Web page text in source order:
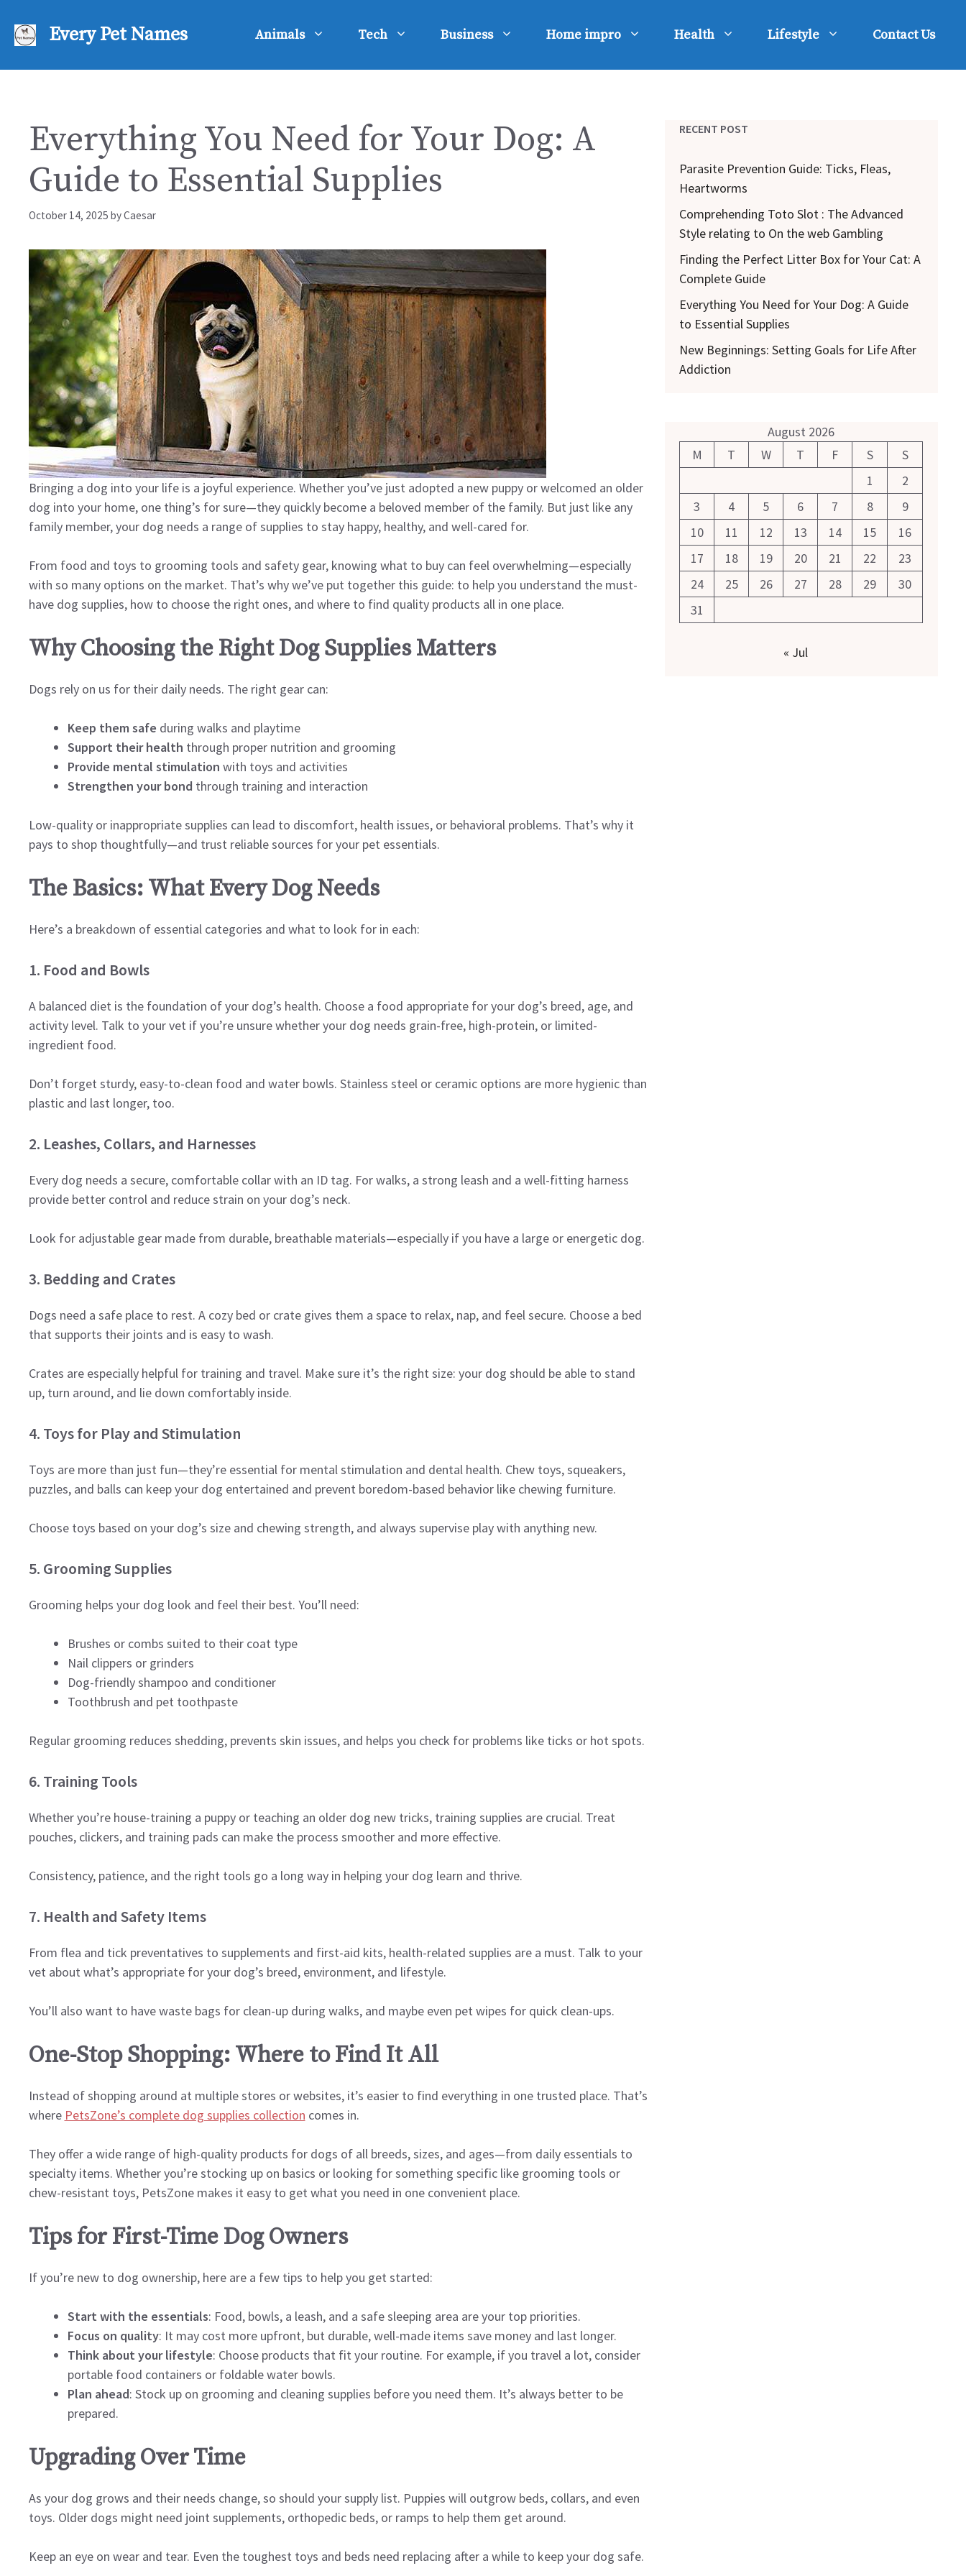
content
Every Pet Names Animals Tech Business Home impro Health Lifestyle Contact Us
Everything You Need for Your Dog: A
Guide to Essential Supplies
October 14, 2025 byCaesar
Bringing a dog into your life is a joyful experience. Whether you’ve just adopted a new puppy or welcomed an older
dog into your home, one thing’s for sure—they quickly become a beloved member of the family. But just like any
family member, your dog needs a range of supplies to stay happy, healthy, and well-cared for.
From food and toys to grooming tools and safety gear, knowing what to buy can feel overwhelming—especially
with so many options on the market. That’s why we’ve put together this guide: to help you understand the must-
have dog supplies, how to choose the right ones, and where to find quality products all in one place.
Why Choosing the Right Dog Supplies Matters
Dogs rely on us for their daily needs. The right gear can:
Keep them safe during walks and playtime
Support their health through proper nutrition and grooming
Provide mental stimulation with toys and activities
Strengthen your bond through training and interaction
Low-quality or inappropriate supplies can lead to discomfort, health issues, or behavioral problems. That’s why it
pays to shop thoughtfully—and trust reliable sources for your pet essentials.
The Basics: What Every Dog Needs
Here’s a breakdown of essential categories and what to look for in each:
1. Food and Bowls
A balanced diet is the foundation of your dog’s health. Choose a food appropriate for your dog’s breed, age, and
activity level. Talk to your vet if you’re unsure whether your dog needs grain-free, high-protein, or limited-
ingredient food.
Don’t forget sturdy, easy-to-clean food and water bowls. Stainless steel or ceramic options are more hygienic than
plastic and last longer, too.
2. Leashes, Collars, and Harnesses
Every dog needs a secure, comfortable collar with an ID tag. For walks, a strong leash and a well-fitting harness
provide better control and reduce strain on your dog’s neck.
Look for adjustable gear made from durable, breathable materials—especially if you have a large or energetic dog.
3. Bedding and Crates
Dogs need a safe place to rest. A cozy bed or crate gives them a space to relax, nap, and feel secure. Choose a bed
that supports their joints and is easy to wash.
Crates are especially helpful for training and travel. Make sure it’s the right size: your dog should be able to stand
up, turn around, and lie down comfortably inside.
4. Toys for Play and Stimulation
Toys are more than just fun—they’re essential for mental stimulation and dental health. Chew toys, squeakers,
puzzles, and balls can keep your dog entertained and prevent boredom-based behavior like chewing furniture.
Choose toys based on your dog’s size and chewing strength, and always supervise play with anything new.
5. Grooming Supplies
Grooming helps your dog look and feel their best. You’ll need:
Brushes or combs suited to their coat type
Nail clippers or grinders
Dog-friendly shampoo and conditioner
Toothbrush and pet toothpaste
Regular grooming reduces shedding, prevents skin issues, and helps you check for problems like ticks or hot spots.
6. Training Tools
Whether you’re house-training a puppy or teaching an older dog new tricks, training supplies are crucial. Treat
pouches, clickers, and training pads can make the process smoother and more effective.
Consistency, patience, and the right tools go a long way in helping your dog learn and thrive.
7. Health and Safety Items
From flea and tick preventatives to supplements and first-aid kits, health-related supplies are a must. Talk to your
vet about what’s appropriate for your dog’s breed, environment, and lifestyle.
You’ll also want to have waste bags for clean-up during walks, and maybe even pet wipes for quick clean-ups.
One-Stop Shopping: Where to Find It All
Instead of shopping around at multiple stores or websites, it’s easier to find everything in one trusted place. That’s
where PetsZone’s complete dog supplies collection comes in.
They offer a wide range of high-quality products for dogs of all breeds, sizes, and ages—from daily essentials to
specialty items. Whether you’re stocking up on basics or looking for something specific like grooming tools or
chew-resistant toys, PetsZone makes it easy to get what you need in one convenient place.
Tips for First-Time Dog Owners
If you’re new to dog ownership, here are a few tips to help you get started:
Start with the essentials: Food, bowls, a leash, and a safe sleeping area are your top priorities.
Focus on quality: It may cost more upfront, but durable, well-made items save money and last longer.
Think about your lifestyle: Choose products that fit your routine. For example, if you travel a lot, consider
portable food containers or foldable water bowls.
Plan ahead: Stock up on grooming and cleaning supplies before you need them. It’s always better to be
prepared.
Upgrading Over Time
As your dog grows and their needs change, so should your supply list. Puppies will outgrow beds, collars, and even
toys. Older dogs might need joint supplements, orthopedic beds, or ramps to help them get around.
Keep an eye on wear and tear. Even the toughest toys and beds need replacing after a while to keep your dog safe.
RECENT POST
Parasite Prevention Guide: Ticks, Fleas,
Heartworms
Comprehending Toto Slot : The Advanced
Style relating to On the web Gambling
Finding the Perfect Litter Box for Your Cat: A
Complete Guide
Everything You Need for Your Dog: A Guide
to Essential Supplies
New Beginnings: Setting Goals for Life After
Addiction
August 2026
M
T W T F S
S
1
2
3
4 5 6 7 8
9
10
11 12 13 14 15
16
17
18 19 20 21 22
23
24
25 26 27 28 29
30
31
« Jul